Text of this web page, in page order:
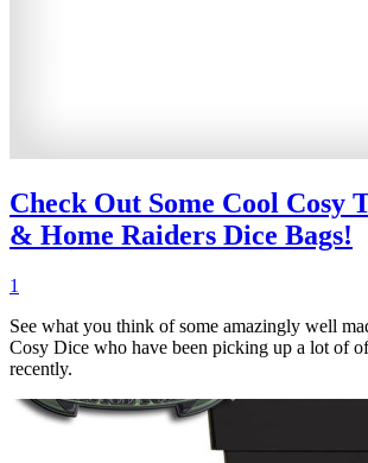
Check Out Some Cool Cosy
& Home Raiders Dice Bags!
1
See what you think of some amazingly well
Cosy Dice who have been picking up a lot of
recently.